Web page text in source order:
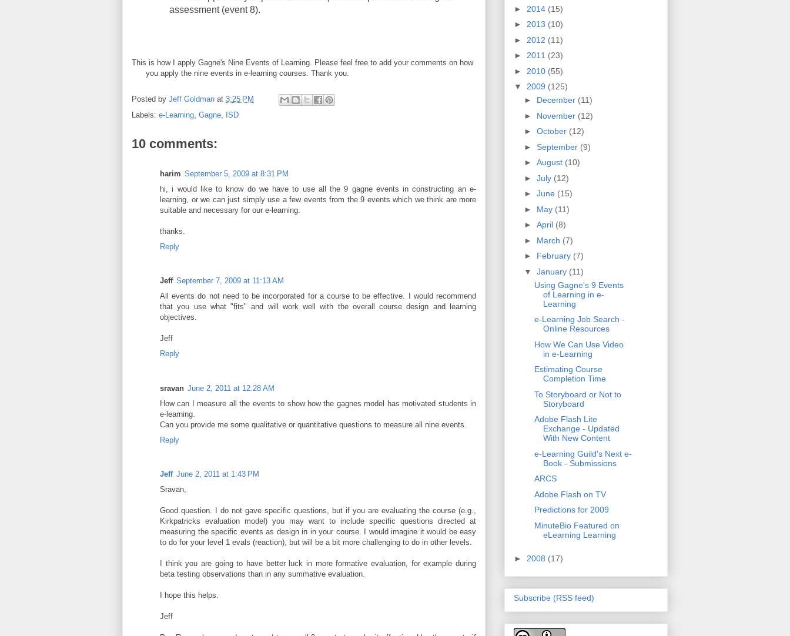
assessment (event 8).
This is how I apply Gagne's Nine Events of Learning. Please feel free to add your comments on how
you apply the nine events in e-learning courses. Thank you.
Posted by Jeff Goldman at 3:25 PM
Labels: e-Learning, Gagne, ISD
10 comments:
harim September 5, 2009 at 8:31 PM
hi, i would like to know do we have to use all the 9 gagne events in constructing an e-
learning, or we can just simply use a few events from the 9 events which we think are more
suitable and necessary for our e-learning.
thanks.
Reply
Jeff September 7, 2009 at 11:13 AM
All events do not need to be incorporated for a course to be effective. I would recommend
that you use what "fits" and will work well with the overall course design and learning
objectives.
Jeff
Reply
sravan June 2, 2011 at 12:28 AM
How can I measure all the events to show how the gagnes model has motivated students in
e-learning.
Can you provide me some qualitative or quantitative questions to measure all nine events.
Reply
Jeff June 2, 2011 at 1:43 PM
Sravan,
Good question. I do not gave specific questions, but if you are evaluating the course (e.g.,
Kirkpatricks evaluation model) you may want to include specific questions directed at
measuring the specific events as design in in your course. I would imagine it would be easy
to do for your level 1 evals (reaction), but will be a bit more challenging to do in other levels.
I think you are going to have better luck in more formative evaluation, for example during
beta testing observations than in any summative evaluation.
I hope this helps.
Jeff
► 2014 (15)
► 2013 (10)
► 2012 (11)
► 2011 (23)
► 2010 (55)
▼ 2009 (125)
► December (11)
► November (12)
► October (12)
► September (9)
► August (10)
► July (12)
► June (15)
► May (11)
► April (8)
► March (7)
► February (7)
▼ January (11)
Using Gagne's 9 Events
of Learning in e-
Learning
e-Learning Job Search -
Online Resources
How We Can Use Video
in e-Learning
Estimating Course
Completion Time
To Storyboard or Not to
Storyboard
Adobe Flash Lite
Exchange - Updated
With New Content
e-Learning Guild's Next e-
Book - Submissions
ARCS
Adobe Flash on TV
Predictions for 2009
MinuteBio Featured on
eLearning Learning
► 2008 (17)
Subscribe (RSS feed)